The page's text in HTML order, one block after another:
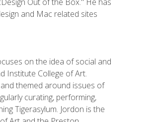
and Mac related sites
on the idea of social and
Institute College of Art.
themed around issues of
curating, performing,
Tigerasylum. Jordon is the